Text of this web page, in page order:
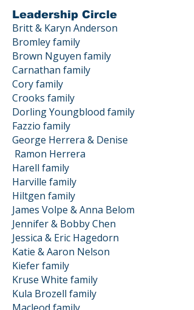
Leadership Circle
Britt & Karyn Anderson
Bromley family
Brown Nguyen family
Carnathan family
Cory family
Crooks family
Dorling Youngblood family
Fazzio family
George Herrera & Denise
Ramon Herrera
Harell family
Harville family
Hiltgen family
James Volpe & Anna Belom
Jennifer & Bobby Chen
Jessica & Eric Hagedorn
Katie & Aaron Nelson
Kiefer family
Kruse White family
Kula Brozell family